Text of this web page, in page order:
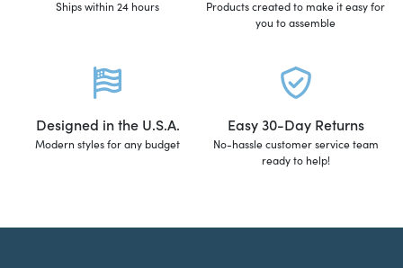
Ships within 24 hours
Products created to make it easy for
you to assemble
Designed in the U.S.A.
Modern styles for any budget
Easy 30-Day Returns
No-hassle customer service team
ready to help!